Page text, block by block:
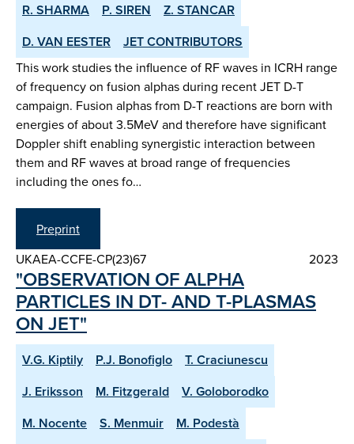
R. SHARMA
P. SIREN
Z. STANCAR
D. VAN EESTER
JET CONTRIBUTORS
This work studies the influence of RF waves in ICRH range
of frequency on fusion alphas during recent JET D-T
campaign. Fusion alphas from D-T reactions are born with
energies of about 3.5MeV and therefore have significant
Doppler shift enabling synergistic interaction between
them and RF waves at broad range of frequencies
including the ones fo…
Preprint
UKAEA-CCFE-CP(23)67
2023
"OBSERVATION OF ALPHA
PARTICLES IN DT- AND T-PLASMAS
ON JET"
V.G. Kiptily P.J. Bonofiglo
T. Craciunescu
J. Eriksson
M. Fitzgerald
V. Goloborodko
M. Nocente
S. Menmuir
M. Podestà